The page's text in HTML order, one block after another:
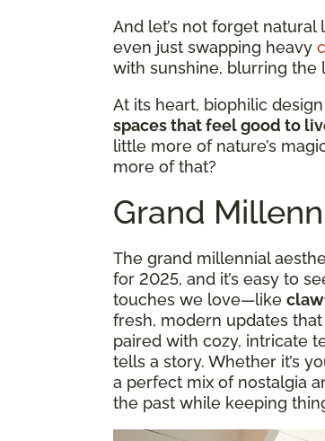
And let’s not forget
even just swapping heavy
with sunshine, blurring the
At its heart, biophilic
spaces that feel good to
little more of nature’s
more of that?
Grand
The grand millennial
for 2025, and it’s easy to
touches we love—like
fresh, modern updates
paired with cozy, intricate
tells a story. Whether it’s
a perfect mix of nostalgia
the past while keeping